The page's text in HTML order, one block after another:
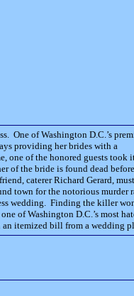
One of Washington D.C.’s
providing her brides with a
one of the honored guests took
of the bride is found dead
caterer Richard Gerard,
town for the notorious murder
wedding. Finding the killer
of Washington D.C.’s most
itemized bill from a wedding